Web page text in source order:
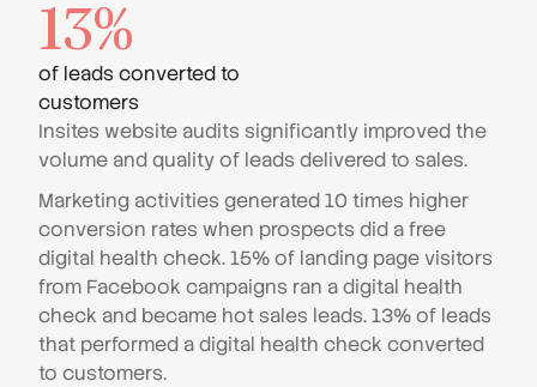
13%
of leads converted to
customers
Insites website audits significantly improved the
volume and quality of leads delivered to sales.
Marketing activities generated 10 times higher
conversion rates when prospects did a free
digital health check. 15% of landing page visitors
from Facebook campaigns ran a digital health
check and became hot sales leads. 13% of leads
that performed a digital health check converted
to customers.